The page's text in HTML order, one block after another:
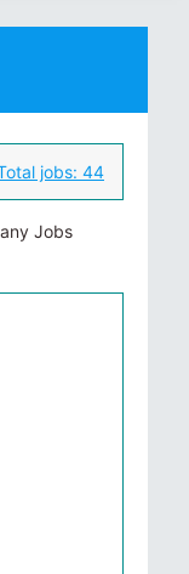
jobs: 44
Jobs